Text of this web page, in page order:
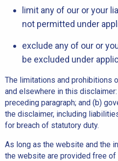
limit any of our or your
not permitted under
exclude any of our or
be excluded under
The limitations and prohibitions
and elsewhere in this
preceding paragraph; and (b)
the disclaimer, including
for breach of statutory duty.
As long as the website and the
the website are provided free